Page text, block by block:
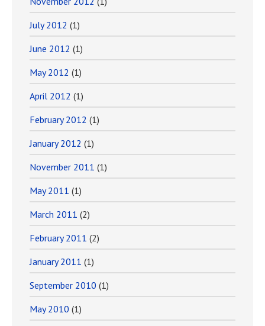
July 2012 (1)
June 2012 (1)
May 2012 (1)
April 2012 (1)
February 2012 (1)
January 2012 (1)
November 2011 (1)
May 2011 (1)
March 2011 (2)
February 2011 (2)
January 2011 (1)
September 2010 (1)
May 2010 (1)